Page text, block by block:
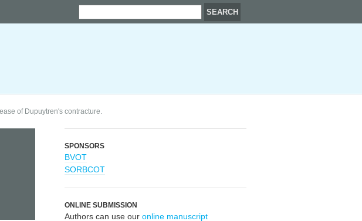
of Dupuytren's contracture.
SPONSORS
BVOT
SORBCOT
ONLINE SUBMISSION
Authors can use our online manuscript